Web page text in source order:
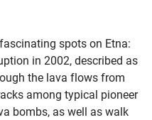
spots on Etna:
in 2002, described as
the lava flows from
among typical pioneer
bombs, as well as walk